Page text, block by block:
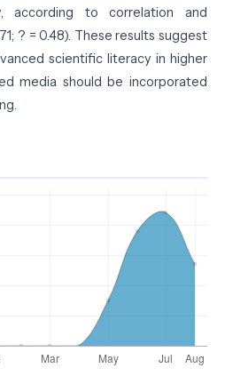
according to correlation and
? = 0.48). These results suggest
scientific literacy in higher
media should be incorporated